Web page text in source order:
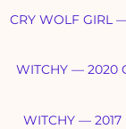
CRY WOLF GIRL
WITCHY — 2020
WITCHY — 2017